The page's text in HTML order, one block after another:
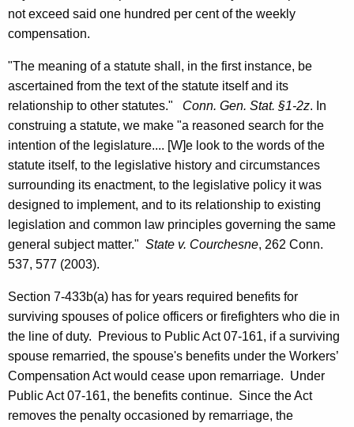
o
-
C
h
a
i
r
L
a
b
o
r
&
P
u
b
not exceed said one hundred per cent of the weekly
compensation.
"The meaning of a statute shall, in the first instance, be
ascertained from the text of the statute itself and its
relationship to other statutes."
Conn. Gen. Stat. §1-2z. In
construing a statute, we make "a reasoned search for the
intention of the legislature.... [W]e look to the words of the
statute itself, to the legislative history and circumstances
surrounding its enactment, to the legislative policy it was
designed to implement, and to its relationship to existing
legislation and common law principles governing the same
general subject matter." State v. Courchesne, 262 Conn.
537, 577 (2003).
Section 7-433b(a) has for years required benefits for
surviving spouses of police officers or firefighters who die in
the line of duty.
Previous to Public Act 07-161, if a surviving
spouse remarried, the spouse's benefits under the Workers’
Compensation Act would cease upon remarriage. Under
Public Act 07-161, the benefits continue. Since the Act
removes the penalty occasioned by remarriage, the